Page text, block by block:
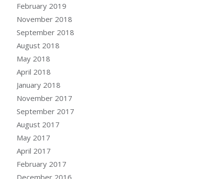
February 2019
November 2018
September 2018
August 2018
May 2018
April 2018
January 2018
November 2017
September 2017
August 2017
May 2017
April 2017
February 2017
December 2016